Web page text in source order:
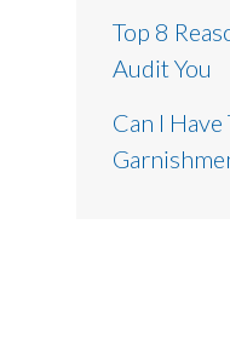
Top 8
Audit You
Can I